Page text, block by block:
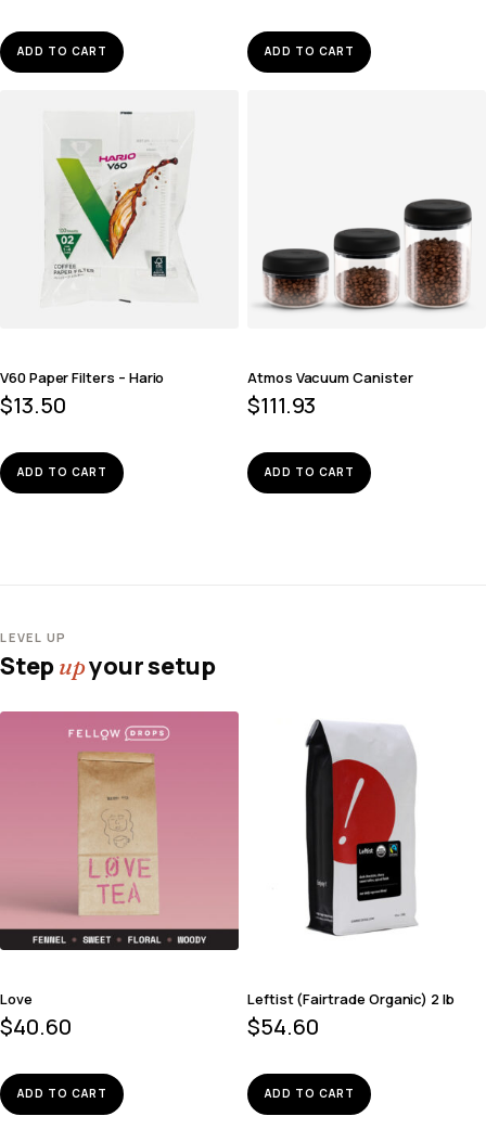
ADD TO CART ADD TO CART
V60 Paper Filters – Hario
$13.50
ADD TO CART
Atmos Vacuum Canister
$111.93
ADD TO CART
LEVEL UP
Stepupyour setup
Love
$40.60
ADD TO CART
Leftist (Fairtrade Organic) 2 lb
$54.60
ADD TO CART